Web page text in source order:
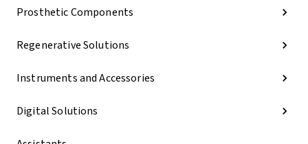
Prosthetic Components
Regenerative Solutions
Instruments and Accessories
Digital Solutions